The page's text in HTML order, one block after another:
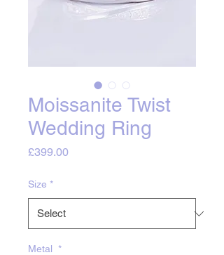
Moissanite Twist
Wedding Ring
£399.00Price
Size *
Metal *